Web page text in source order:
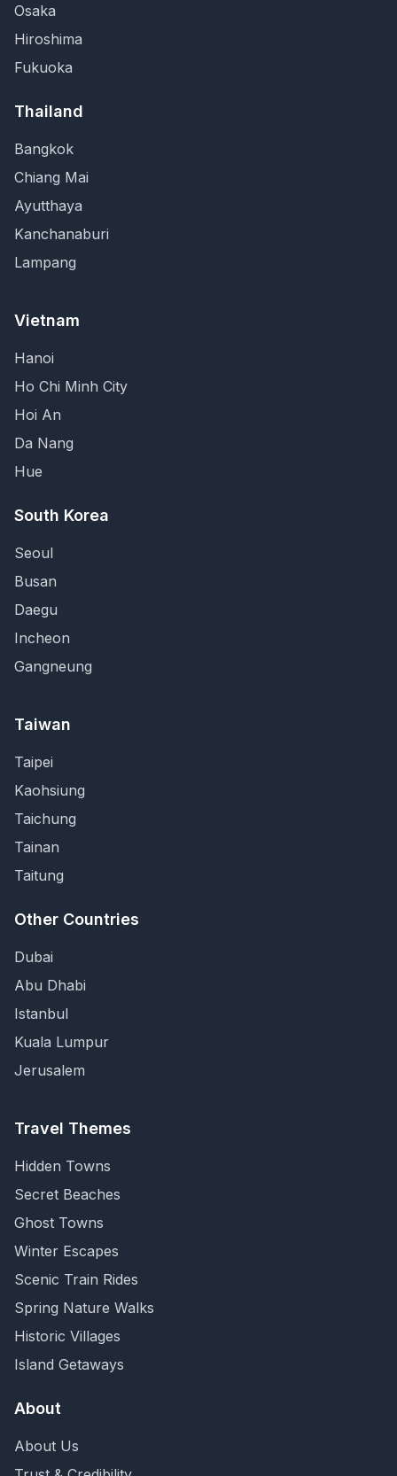
Osaka
Hiroshima
Fukuoka
Thailand
Bangkok
Chiang Mai
Ayutthaya
Kanchanaburi
Lampang
Vietnam
Hanoi
Ho Chi Minh City
Hoi An
Da Nang
Hue
South Korea
Seoul
Busan
Daegu
Incheon
Gangneung
Taiwan
Taipei
Kaohsiung
Taichung
Tainan
Taitung
Other Countries
Dubai
Abu Dhabi
Istanbul
Kuala Lumpur
Jerusalem
Travel Themes
Hidden Towns
Secret Beaches
Ghost Towns
Winter Escapes
Scenic Train Rides
Spring Nature Walks
Historic Villages
Island Getaways
About
About Us